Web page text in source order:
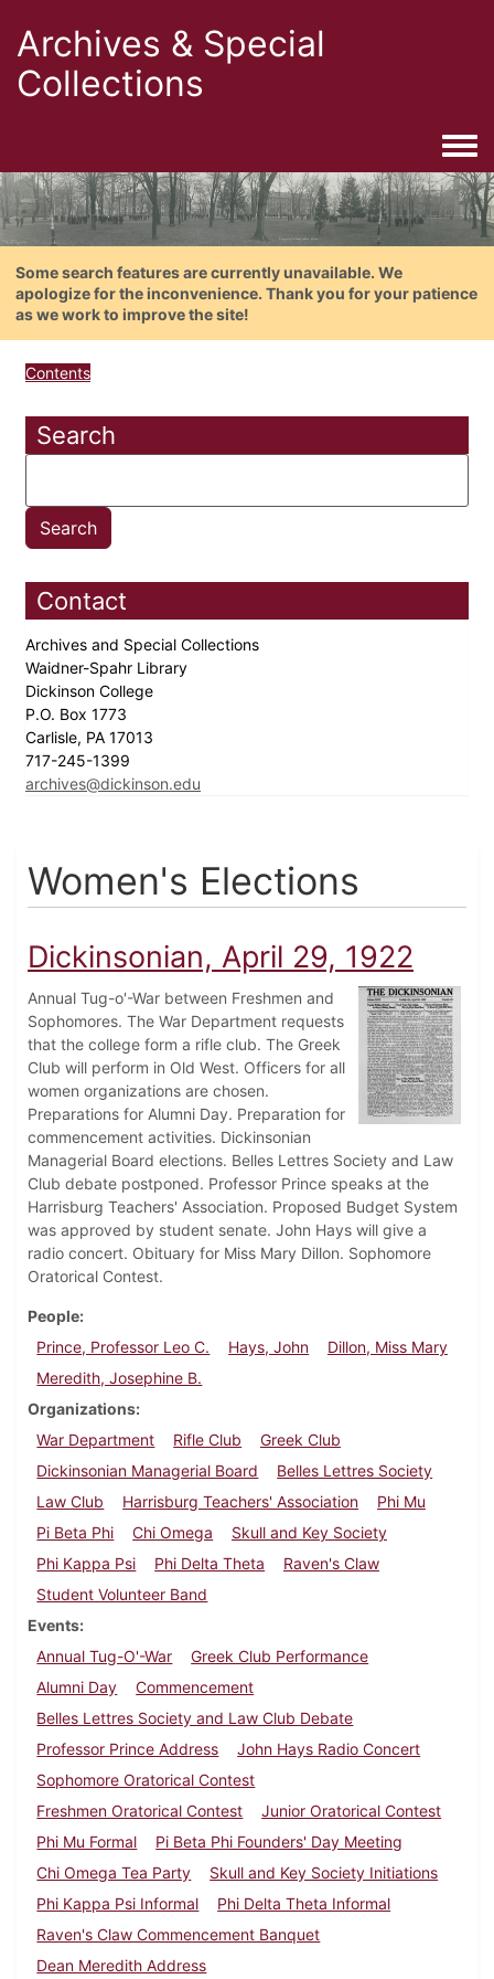
Archives & Special
Collections
Some search features are currently unavailable. We
apologize for the inconvenience. Thank you for your patience
as we work to improve the site!
Contents
Search
Contact
Archives and Special Collections
Waidner-Spahr Library
Dickinson College
P.O. Box 1773
Carlisle, PA 17013
717-245-1399
archives@dickinson.edu
Women's Elections
Dickinsonian, April 29, 1922
Annual Tug-o'-War between Freshmen and
Sophomores. The War Department requests
that the college form a rifle club. The Greek
Club will perform in Old West. Officers for all
women organizations are chosen.
Preparations for Alumni Day. Preparation for
commencement activities. Dickinsonian
Managerial Board elections. Belles Lettres Society and Law
Club debate postponed. Professor Prince speaks at the
Harrisburg Teachers' Association. Proposed Budget System
was approved by student senate. John Hays will give a
radio concert. Obituary for Miss Mary Dillon. Sophomore
Oratorical Contest.
People
Prince, Professor Leo C.
Hays, John
Dillon, Miss Mary
Meredith, Josephine B.
Organizations
War Department
Rifle Club
Greek Club
Dickinsonian Managerial Board
Belles Lettres Society
Law Club
Harrisburg Teachers' Association
Phi Mu
Pi Beta Phi
Chi Omega
Skull and Key Society
Phi Kappa Psi
Phi Delta Theta
Raven's Claw
Student Volunteer Band
Events
Annual Tug-O'-War
Greek Club Performance
Alumni Day
Commencement
Belles Lettres Society and Law Club Debate
Professor Prince Address
John Hays Radio Concert
Sophomore Oratorical Contest
Freshmen Oratorical Contest
Junior Oratorical Contest
Phi Mu Formal
Pi Beta Phi Founders' Day Meeting
Chi Omega Tea Party
Skull and Key Society Initiations
Phi Kappa Psi Informal
Phi Delta Theta Informal
Raven's Claw Commencement Banquet
Dean Meredith Address